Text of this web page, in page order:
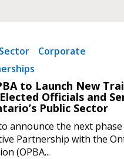
Corporate
to Launch New
Officials and
Public Sector
announce the next
Partnership with the
(OPBA...